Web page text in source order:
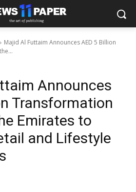
Majid Al Futtaim Announces AED 5 Billion
Announces
Transformation
Emirates to
and Lifestyle